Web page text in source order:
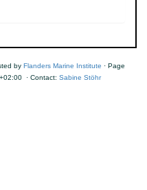
by Flanders Marine Institute · Page
· Contact: Sabine Stöhr